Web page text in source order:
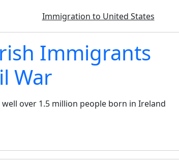
Immigration to United States
Immigrants
War
over 1.5 million people born in Ireland